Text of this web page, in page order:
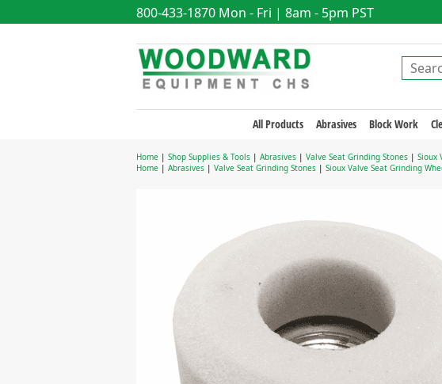
800-433-1870 Mon - Fri | 8am - 5pm PST
All Products Abrasives Block Work
Home | Shop Supplies & Tools | Abrasives | Valve Seat Grinding Stones | Sioux
Home | Abrasives | Valve Seat Grinding Stones | Sioux Valve Seat Grinding